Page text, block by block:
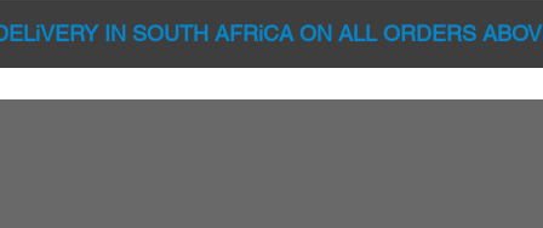
IN SOUTH AFRiCA ON ALL ORDERS